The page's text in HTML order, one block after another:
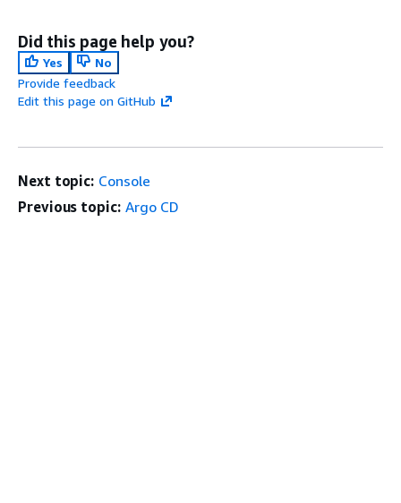
Did this page help you?
Yes
No
Provide feedback
Edit this page on GitHub
Next topic: Console
Previous topic: Argo CD